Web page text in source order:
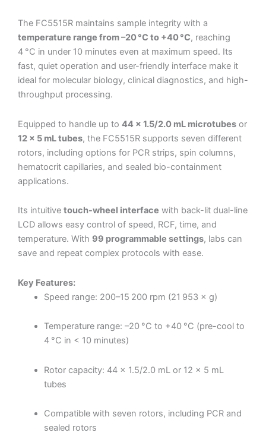
The FC5515R maintains sample integrity with a
temperature range from –20 °C to +40 °C, reaching
4 °C in under 10 minutes even at maximum speed. Its
fast, quiet operation and user-friendly interface make it
ideal for molecular biology, clinical diagnostics, and high-
throughput processing.
Equipped to handle up to 44 × 1.5/2.0 mL microtubes or
12 × 5 mL tubes, the FC5515R supports seven different
rotors, including options for PCR strips, spin columns,
hematocrit capillaries, and sealed bio-containment
applications.
Its intuitive touch-wheel interface with back-lit dual-line
LCD allows easy control of speed, RCF, time, and
temperature. With 99 programmable settings, labs can
save and repeat complex protocols with ease.
Key Features:
Speed range: 200–15 200 rpm (21 953 × g)
Temperature range: –20 °C to +40 °C (pre-cool to
4 °C in < 10 minutes)
Rotor capacity: 44 × 1.5/2.0 mL or 12 × 5 mL
tubes
Compatible with seven rotors, including PCR and
sealed rotors